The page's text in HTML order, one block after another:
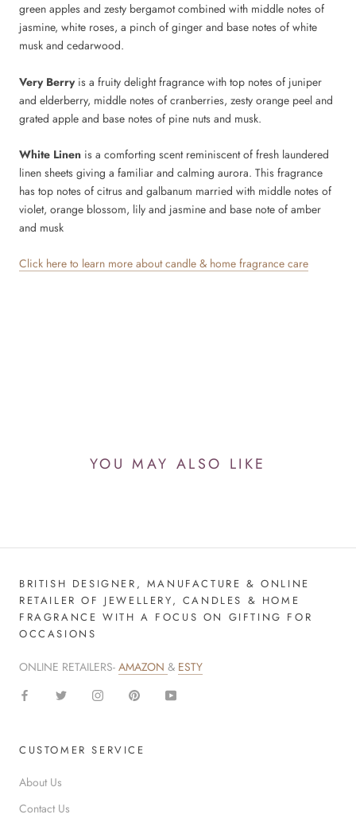
green apples and zesty bergamot combined with middle notes of
jasmine, white roses, a pinch of ginger and base notes of white
musk and cedarwood.
Very Berryis a fruity delight fragrance with top notes of juniper
and elderberry, middle notes of cranberries, zesty orange peel and
grated apple and base notes of pine nuts and musk.
White Linen is a comforting scent reminiscent of fresh laundered
linen sheets giving a familiar and calming aurora. This fragrance
has top notes of citrus and galbanum married with middle notes of
violet, orange blossom, lily and jasmine and base note of amber
and musk
Click here to learn more about candle & home fragrance care
YOU MAY ALSO LIKE
BRITISH DESIGNER, MANUFACTURE & ONLINE
RETAILER OF JEWELLERY, CANDLES & HOME
FRAGRANCE WITH A FOCUS ON GIFTING FOR
OCCASIONS
ONLINE RETAILERS- AMAZON & ESTY
CUSTOMER SERVICE
About Us
Contact Us